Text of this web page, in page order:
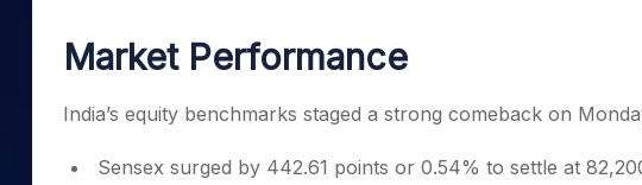
Stocks for Long Term
Cover Order Calculator
PPF Calculator
Market Performance
India’s equity benchmarks staged a strong comeback on
Sensex surged by 442.61 points or 0.54% to settle at